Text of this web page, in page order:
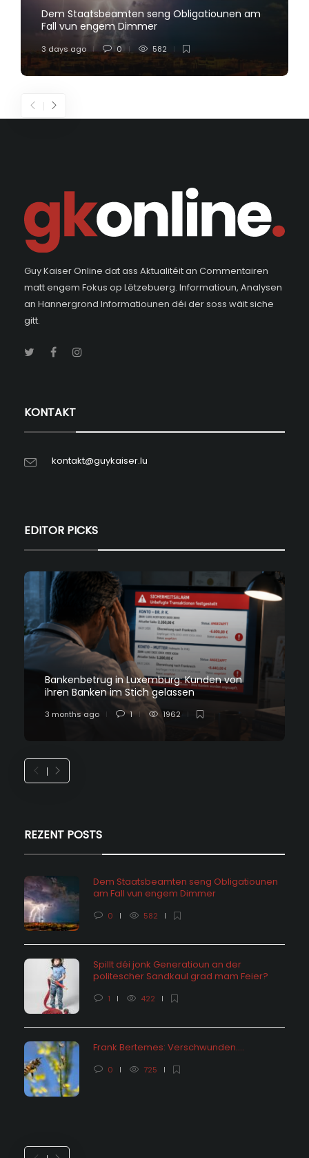
Dem Staatsbeamten seng Obligatiounen am
Fall vun engem Dimmer
3 days ago 0 582
Guy Kaiser Online dat ass Aktualitéit an Commentairen
matt engem Fokus op Lëtzebuerg. Informatioun, Analysen
an Hannergrond Informatiounen déi der soss wäit siche
gitt.
KONTAKT
kontakt@guykaiser.lu
EDITOR PICKS
Bankenbetrug in Luxemburg: Kunden von
ihren Banken im Stich gelassen
3 months ago 1 1962
REZENT POSTS
Dem Staatsbeamten seng Obligatiounen
am Fall vun engem Dimmer
0 582
Spillt déi jonk Generatioun an der
politescher Sandkaul grad mam Feier?
1 422
Frank Bertemes: Verschwunden….
0 725